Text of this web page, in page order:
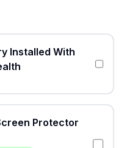
Installed With
Protector